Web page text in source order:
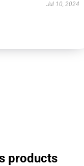
Jul 10, 2024
products